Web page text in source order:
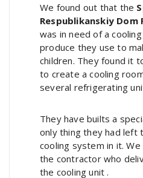
We found out that the
Respublikanskiy Dom
was in need of a
produce they use to
children. They found it
to create a cooling
several refrigerating
They have builts a
only thing they had left
cooling system in it.
the contractor who
the cooling unit .